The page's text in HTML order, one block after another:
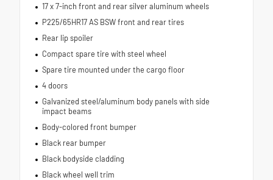
17 x 7-inch front and rear silver aluminum wheels
P225/65HR17 AS BSW front and rear tires
Rear lip spoiler
Compact spare tire with steel wheel
Spare tire mounted under the cargo floor
4 doors
Galvanized steel/aluminum body panels with side
impact beams
Body-colored front bumper
Black rear bumper
Black bodyside cladding
Black wheel well trim